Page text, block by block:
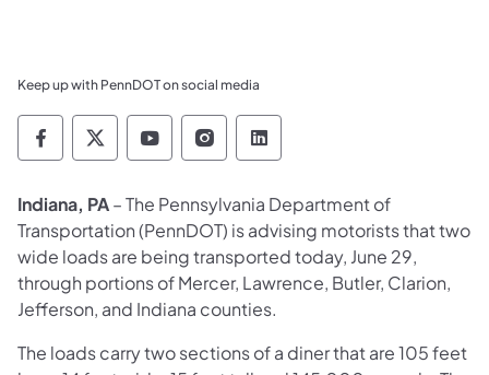
Keep up with PennDOT on social media
Pennsylvania Department of Transportation
Pennsylvania Department of
Pennsylvania Department of
Pennsylvania Department
Pennsylvania
Indiana, PA– The Pennsylvania Department of
Transportation (PennDOT) is advising motorists that two
wide loads are being transported today, June 29,
through portions of Mercer, Lawrence, Butler, Clarion,
Jefferson, and Indiana counties.
The loads carry two sections of a diner that are 105 feet